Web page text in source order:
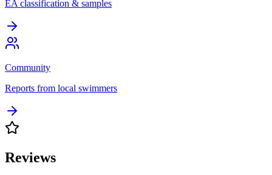
EA classification & samples
Community
Reports from local swimmers
Reviews